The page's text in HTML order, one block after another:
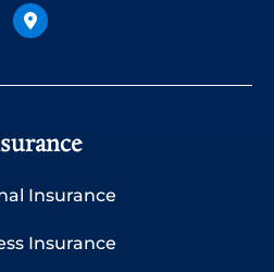
Insurance
Insurance